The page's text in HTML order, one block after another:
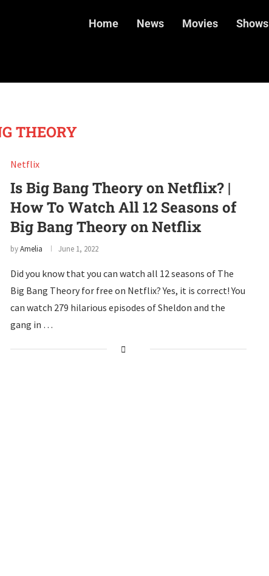
Home News Movies Shows
THEORY
Netflix
Is Big Bang Theory on Netflix? |
How To Watch All 12 Seasons of
Big Bang Theory on Netflix
byAmelia June 1, 2022
Did you know that you can watch all 12 seasons of The
Big Bang Theory for free on Netflix? Yes, it is correct! You
can watch 279 hilarious episodes of Sheldon and the
gang in …